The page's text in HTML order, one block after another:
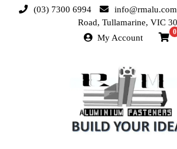
(03) 7300 6994
Road, Tullamarine, VIC
My Account
0